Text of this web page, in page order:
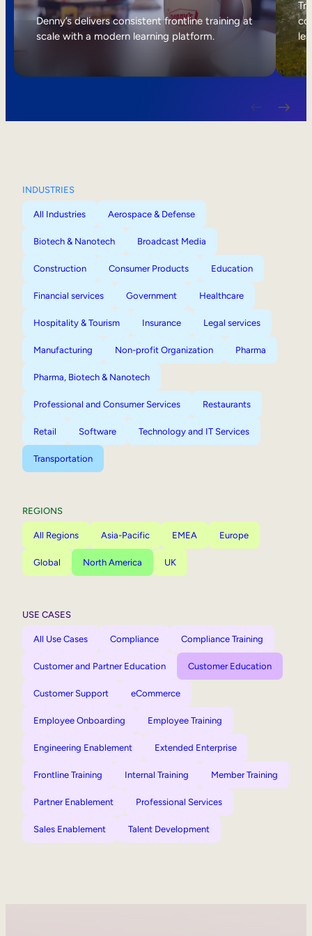
Internal Mobility
Denny’s delivers consistent frontline training at
scale with a modern learning platform.
INDUSTRIES
All Industries Aerospace & Defense
Biotech & Nanotech Broadcast Media
Construction Consumer Products Education
Financial services Government Healthcare
Hospitality & Tourism Insurance Legal services
Manufacturing Non-profit Organization Pharma
Pharma, Biotech & Nanotech
Professional and Consumer Services Restaurants
Retail Software Technology and IT Services
Transportation
REGIONS
All Regions Asia-Pacific EMEA Europe
Global North America UK
USE CASES
All Use Cases Compliance Compliance Training
Customer and Partner Education Customer Education
Customer Support eCommerce
Employee Onboarding Employee Training
Engineering Enablement Extended Enterprise
Frontline Training Internal Training Member Training
Partner Enablement Professional Services
Sales Enablement Talent Development